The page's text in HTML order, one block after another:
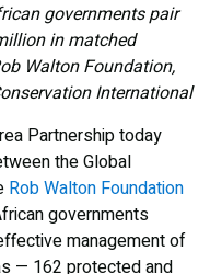
governments pair
in matched
Walton Foundation,
International
Partnership today
the Global
Rob Walton Foundation
governments
management of
— 162 protected and